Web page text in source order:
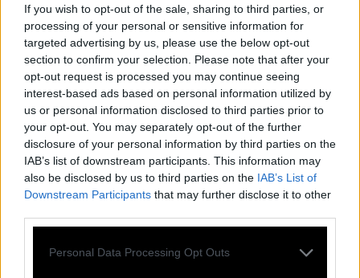
If you wish to opt-out of the sale, sharing to third parties, or
processing of your personal or sensitive information for
targeted advertising by us, please use the below opt-out
section to confirm your selection. Please note that after your
opt-out request is processed you may continue seeing
interest-based ads based on personal information utilized by
us or personal information disclosed to third parties prior to
your opt-out. You may separately opt-out of the further
disclosure of your personal information by third parties on the
IAB’s list of downstream participants. This information may
also be disclosed by us to third parties on the IAB’s List of
Downstream Participants that may further disclose it to other
Personal Data Processing Opt Outs
Previous
All tour dates
DISCOGRAPHY